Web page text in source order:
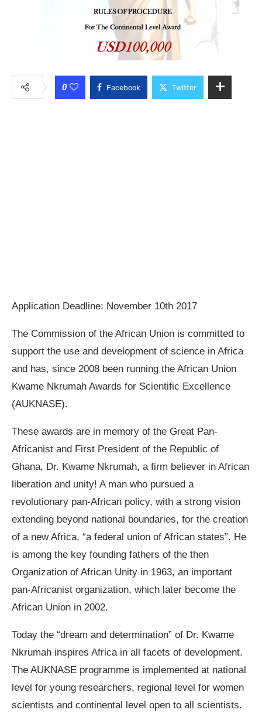
0 Facebook Twitter
Application Deadline: November 10th 2017
The Commission of the African Union is committed to
support the use and development of science in Africa
and has, since 2008 been running the African Union
Kwame Nkrumah Awards for Scientific Excellence
(AUKNASE).
These awards are in memory of the Great Pan-
Africanist and First President of the Republic of
Ghana, Dr. Kwame Nkrumah, a firm believer in African
liberation and unity! A man who pursued a
revolutionary pan-African policy, with a strong vision
extending beyond national boundaries, for the creation
of a new Africa, “a federal union of African states”. He
is among the key founding fathers of the then
Organization of African Unity in 1963, an important
pan-Africanist organization, which later become the
African Union in 2002.
Today the “dream and determination” of Dr. Kwame
Nkrumah inspires Africa in all facets of development.
The AUKNASE programme is implemented at national
level for young researchers, regional level for women
scientists and continental level open to all scientists.